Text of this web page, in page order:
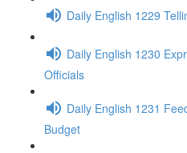
Daily English 1229
Daily English 1230
Officials
Daily English 1231
Budget